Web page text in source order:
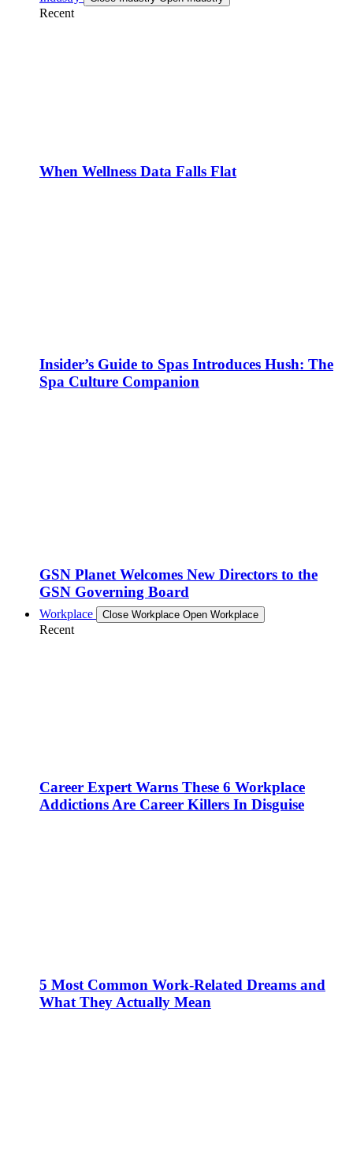
Recent
When Wellness Data Falls Flat
Insider’s Guide to Spas Introduces Hush: The
Spa Culture Companion
GSN Planet Welcomes New Directors to the
GSN Governing Board
Workplace Close Workplace Open Workplace
Recent
Career Expert Warns These 6 Workplace
Addictions Are Career Killers In Disguise
5 Most Common Work-Related Dreams and
What They Actually Mean